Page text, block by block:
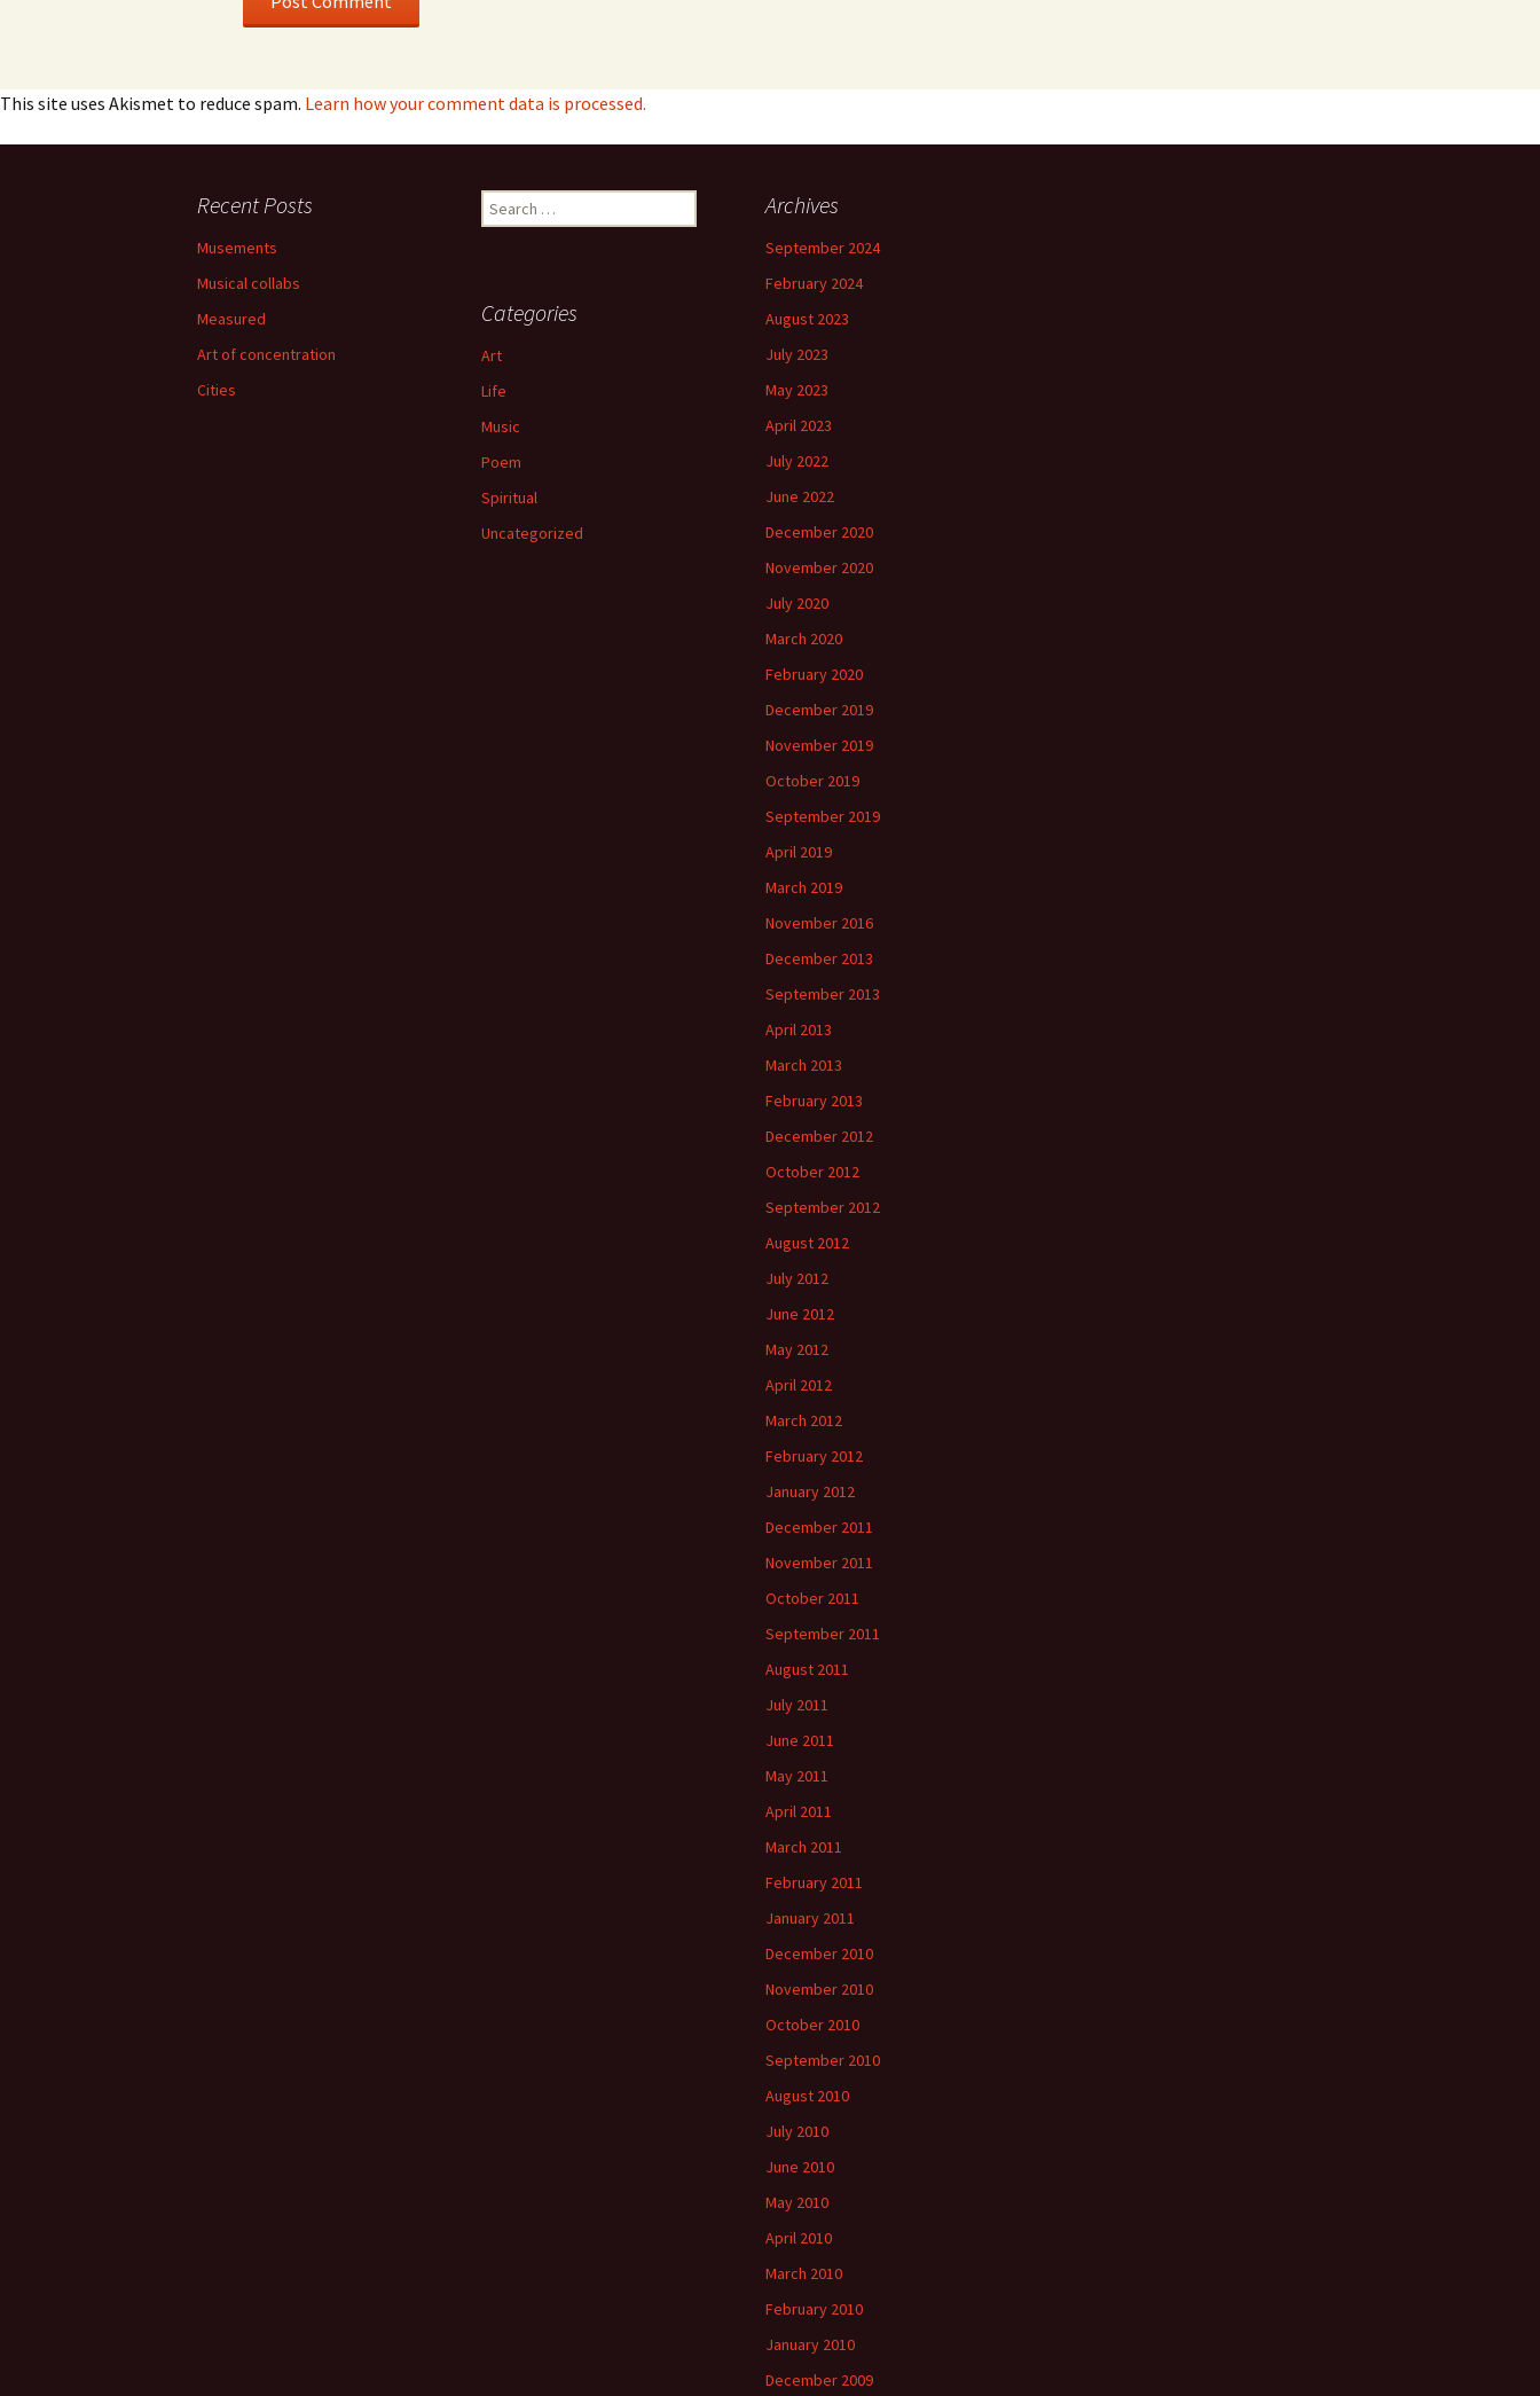
This site uses Akismet to reduce spam. Learn how your comment data is processed.
Recent Posts
Musements
Musical collabs
Measured
Art of concentration
Cities
Search
for:
Archives
September 2024
February 2024
August 2023
July 2023
May 2023
April 2023
July 2022
June 2022
December 2020
November 2020
July 2020
March 2020
February 2020
December 2019
November 2019
October 2019
September 2019
April 2019
March 2019
November 2016
December 2013
September 2013
April 2013
March 2013
February 2013
December 2012
October 2012
September 2012
August 2012
July 2012
June 2012
May 2012
April 2012
March 2012
February 2012
January 2012
December 2011
November 2011
October 2011
September 2011
August 2011
July 2011
June 2011
May 2011
April 2011
March 2011
February 2011
January 2011
December 2010
November 2010
October 2010
September 2010
August 2010
July 2010
June 2010
May 2010
April 2010
March 2010
February 2010
January 2010
December 2009
Categories
Art
Life
Music
Poem
Spiritual
Uncategorized